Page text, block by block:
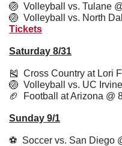
🏐
Volleyball vs. Tulane @
🏐
Volleyball vs. North
Tickets
Saturday 8/31
🎽
Cross Country at Lori
🏐
Volleyball vs. UC
🏈
Football at Arizona @
Sunday 9/1
⚽️  Soccer vs. San Diego